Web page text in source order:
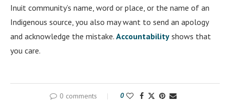
Inuit community’s name, word or place, or the name of an
Indigenous source, you also may want to send an apology
and acknowledge the mistake. Accountability shows that
you care.
0 comments 0